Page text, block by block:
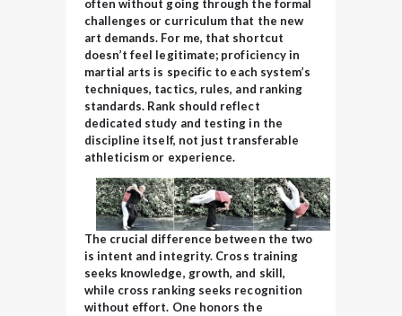
often without going through the formal
challenges or curriculum that the new
art demands. For me, that shortcut
doesn’t feel legitimate; proficiency in
martial arts is specific to each system’s
techniques, tactics, rules, and ranking
standards. Rank should reflect
dedicated study and testing in the
discipline itself, not just transferable
athleticism or experience.
The crucial difference between the two
is intent and integrity. Cross training
seeks knowledge, growth, and skill,
while cross ranking seeks recognition
without effort. One honors the